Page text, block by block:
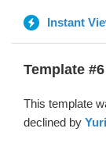
Instant
Template #6
This template
declined by Yuri